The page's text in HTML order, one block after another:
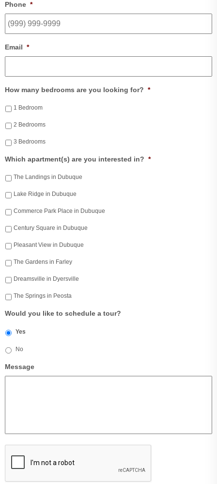
Phone *
Email *
How many bedrooms are you looking for? *
1 Bedroom
2 Bedrooms
3 Bedrooms
Which apartment(s) are you interested in? *
The Landings in Dubuque
Lake Ridge in Dubuque
Commerce Park Place in Dubuque
Century Square in Dubuque
Pleasant View in Dubuque
The Gardens in Farley
Dreamsville in Dyersville
The Springs in Peosta
Would you like to schedule a tour?
Yes
No
Message